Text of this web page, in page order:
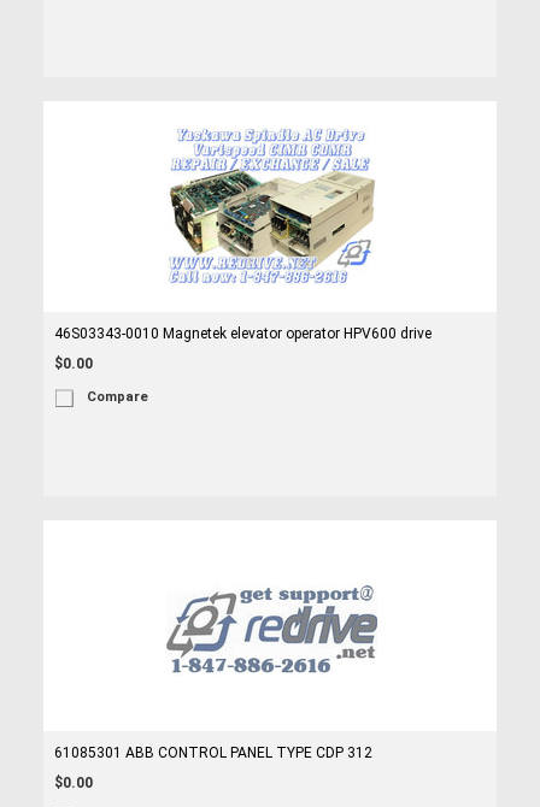
46S03343-0010 Magnetek elevator operator HPV600 drive
$0.00
Compare
61085301 ABB CONTROL PANEL TYPE CDP 312
$0.00